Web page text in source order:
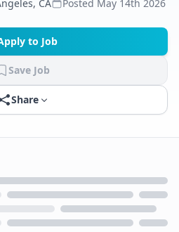
CA Posted May 14th 2026
to Job
Save Job
Share